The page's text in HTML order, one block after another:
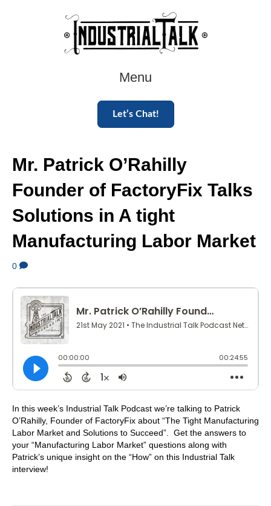
Menu
Let’s Chat!
Mr. Patrick O’Rahilly
Founder of FactoryFix Talks
Solutions in A tight
Manufacturing Labor Market
0
In this week’s Industrial Talk Podcast we’re talking to Patrick
O’Rahilly, Founder of FactoryFix about “The Tight Manufacturing
Labor Market and Solutions to Succeed”. Get the answers to
your “Manufacturing Labor Market” questions along with
Patrick’s unique insight on the “How” on this Industrial Talk
interview!